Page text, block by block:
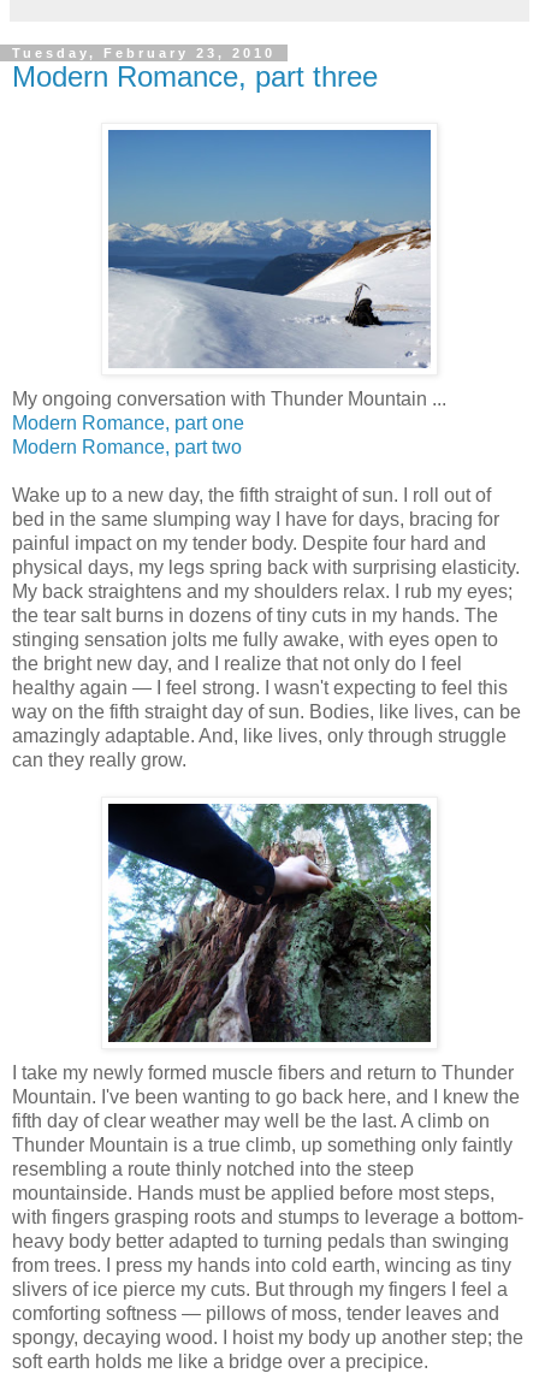
Tuesday, February 23, 2010
Modern Romance, part three
My ongoing conversation with Thunder Mountain ...
Modern Romance, part one
Modern Romance, part two
Wake up to a new day, the fifth straight of sun. I roll out of
bed in the same slumping way I have for days, bracing for
painful impact on my tender body. Despite four hard and
physical days, my legs spring back with surprising elasticity.
My back straightens and my shoulders relax. I rub my eyes;
the tear salt burns in dozens of tiny cuts in my hands. The
stinging sensation jolts me fully awake, with eyes open to
the bright new day, and I realize that not only do I feel
healthy again — I feel strong. I wasn't expecting to feel this
way on the fifth straight day of sun. Bodies, like lives, can be
amazingly adaptable. And, like lives, only through struggle
can they really grow.
I take my newly formed muscle fibers and return to Thunder
Mountain. I've been wanting to go back here, and I knew the
fifth day of clear weather may well be the last. A climb on
Thunder Mountain is a true climb, up something only faintly
resembling a route thinly notched into the steep
mountainside. Hands must be applied before most steps,
with fingers grasping roots and stumps to leverage a bottom-
heavy body better adapted to turning pedals than swinging
from trees. I press my hands into cold earth, wincing as tiny
slivers of ice pierce my cuts. But through my fingers I feel a
comforting softness — pillows of moss, tender leaves and
spongy, decaying wood. I hoist my body up another step; the
soft earth holds me like a bridge over a precipice.